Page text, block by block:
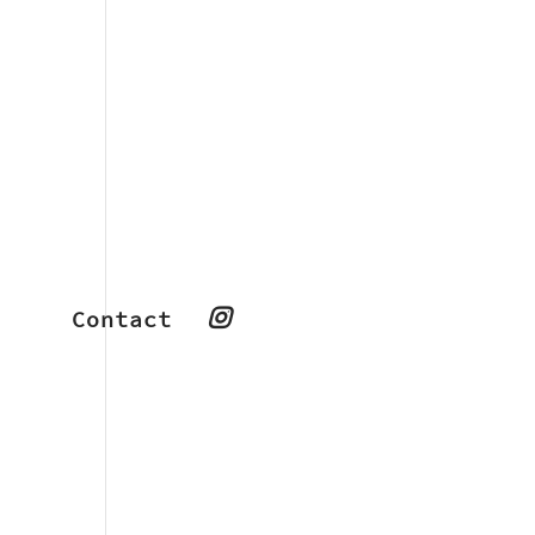
Contact